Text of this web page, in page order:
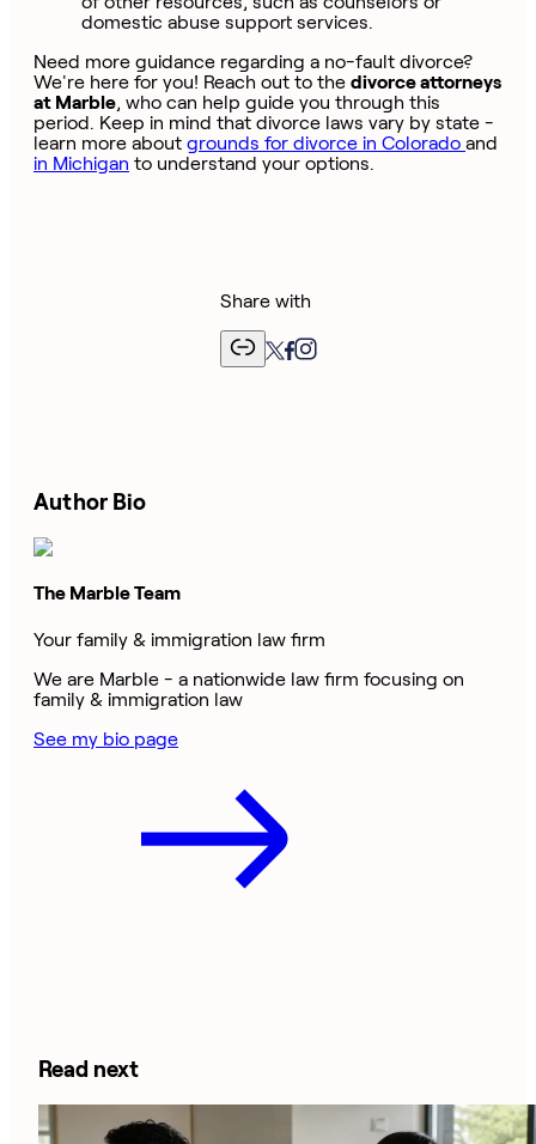
domestic abuse support services.
Need more guidance regarding a no-fault divorce?
We're here for you! Reach out to the divorce attorneys
at Marble, who can help guide you through this
period. Keep in mind that divorce laws vary by state -
learn more about grounds for divorce in Colorado and
in Michigan to understand your options.
Share with
Author Bio
The Marble Team
Your family & immigration law firm
We are Marble - a nationwide law firm focusing on
family & immigration law
See my bio page
Read next